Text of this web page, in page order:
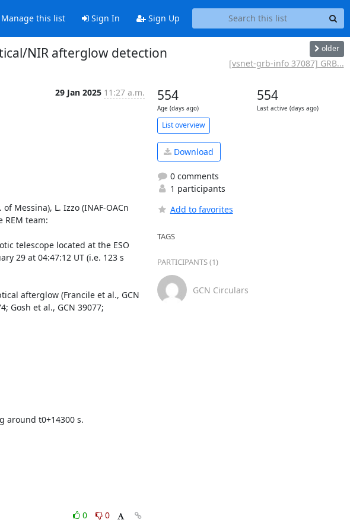
this list Sign In Sign Up
NIR afterglow detection older
[vsnet-grb-info 37087] GRB...
29 Jan 2025 11:27 a.m.
Messina), L. Izzo (INAF-OACn
REM team:
telescope located at the ESO
29 at 04:47:12 UT (i.e. 123 s
afterglow (Francile et al., GCN
Gosh et al., GCN 39077;
around t0+14300 s.
0
0
554
Age (days ago)
554
Last active (days ago)
List overview
Download
0 comments
1 participants
Add to favorites
TAGS
PARTICIPANTS (1)
GCN Circulars